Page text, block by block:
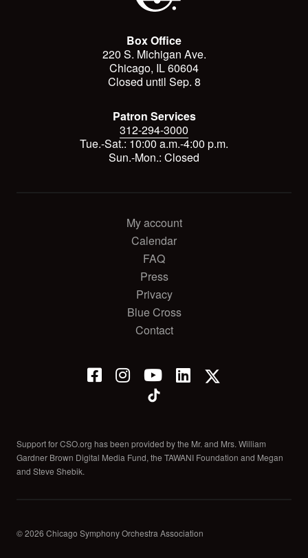
Box Office
220 S. Michigan Ave.
Chicago, IL 60604
Closed until Sep. 8
Patron Services
312-294-3000
Tue.-Sat.: 10:00 a.m.-4:00 p.m.
Sun.-Mon.: Closed
My account
Calendar
FAQ
Press
Privacy
Blue Cross
Contact
Support for CSO.org has been provided by the Mr. and Mrs. William
Gardner Brown Digital Media Fund, the TAWANI Foundation and Megan
and Steve Shebik.
© 2026 Chicago Symphony Orchestra Association